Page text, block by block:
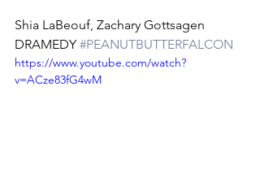
Shia LaBeouf, Zachary Gottsagen
DRAMEDY #PEANUTBUTTERFALCON
https://www.youtube.com/watch?
v=ACze83fG4wM